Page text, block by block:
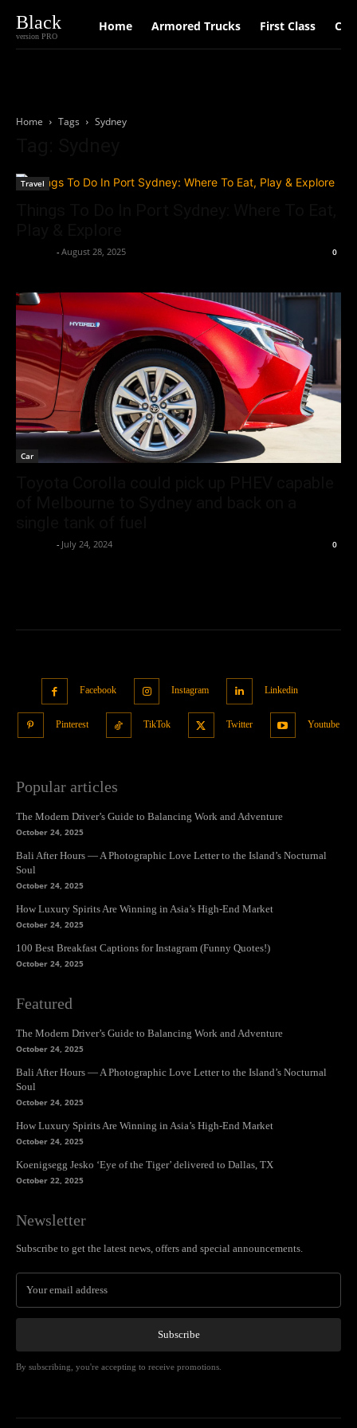
Black
version PRO
Home Armored Trucks First Class Car
Home Tags Sydney
Travel
- August 28, 2025 0
Car
- July 24, 2024 0
Facebook Instagram Linkedin
Pinterest TikTok Twitter Youtube
Popular articles
The Modern Driver’s Guide to Balancing Work and Adventure
October 24, 2025
Bali After Hours — A Photographic Love Letter to the Island’s Nocturnal
Soul
October 24, 2025
How Luxury Spirits Are Winning in Asia’s High-End Market
October 24, 2025
100 Best Breakfast Captions for Instagram (Funny Quotes!)
October 24, 2025
Featured
The Modern Driver’s Guide to Balancing Work and Adventure
October 24, 2025
Bali After Hours — A Photographic Love Letter to the Island’s Nocturnal
Soul
October 24, 2025
How Luxury Spirits Are Winning in Asia’s High-End Market
October 24, 2025
Koenigsegg Jesko ‘Eye of the Tiger’ delivered to Dallas, TX
October 22, 2025
Newsletter
Subscribe to get the latest news, offers and special announcements.
Subscribe
By subscribing, you're accepting to receive promotions.